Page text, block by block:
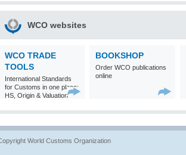
WCO websites
WCO TRADE
TOOLS
International Standards
for Customs in one place:
HS, Origin & Valuation
BOOKSHOP
Order WCO publications
online
World Customs Organization